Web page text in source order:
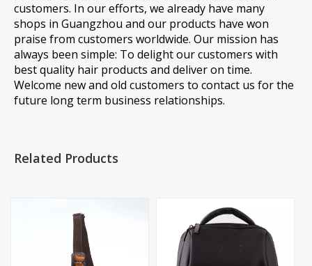
customers. In our efforts, we already have many
shops in Guangzhou and our products have won
praise from customers worldwide. Our mission has
always been simple: To delight our customers with
best quality hair products and deliver on time.
Welcome new and old customers to contact us for the
future long term business relationships.
Related Products